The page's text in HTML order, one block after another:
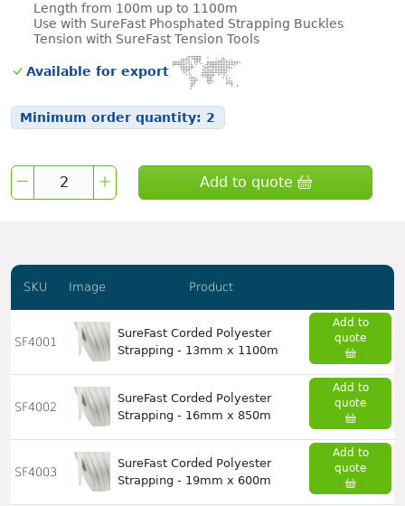
Length from 100m up to 1100m
Use with SureFast Phosphated Strapping Buckles
Tension with SureFast Tension Tools
Available for export
Minimum order quantity: 2
Add to quote
SKU Image Product
SF4001
SureFast Corded Polyester
Strapping - 13mm x 1100m
Add to
SF4002
SureFast Corded Polyester
Strapping - 16mm x 850m
Add to
SF4003
SureFast Corded Polyester
Strapping - 19mm x 600m
Add to